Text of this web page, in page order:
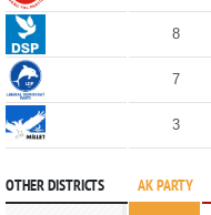
8
7
3
OTHER DISTRICTS AK PARTY